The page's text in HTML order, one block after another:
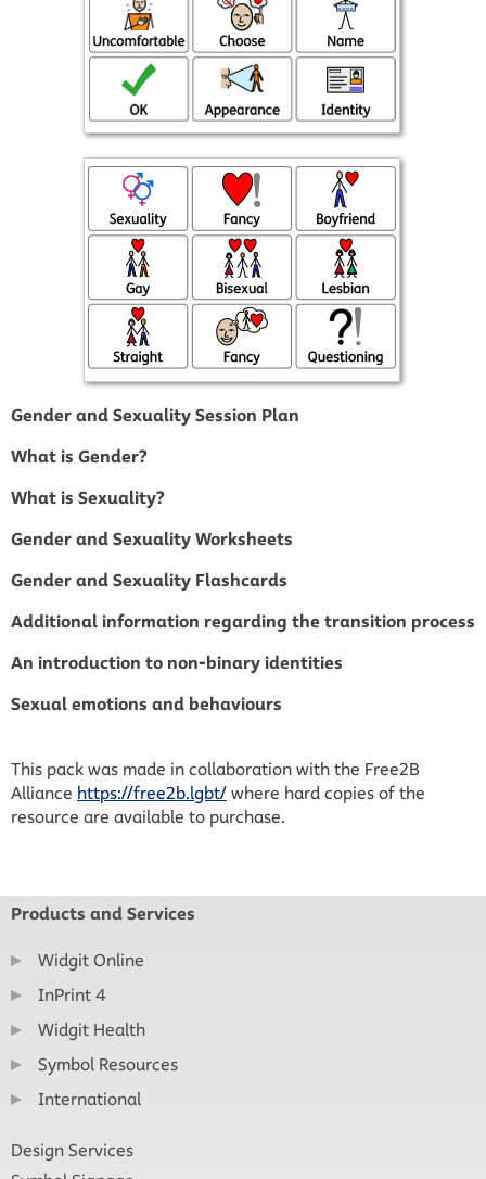
Gender and Sexuality Session Plan
What is Gender?
What is Sexuality?
Gender and Sexuality Worksheets
Gender and Sexuality Flashcards
Additional information regarding the transition process
An introduction to non-binary identities
Sexual emotions and behaviours
This pack was made in collaboration with the Free2B
Alliance https://free2b.lgbt/ where hard copies of the
resource are available to purchase.
Products and Services
Widgit Online
InPrint 4
Widgit Health
Symbol Resources
International
Design Services